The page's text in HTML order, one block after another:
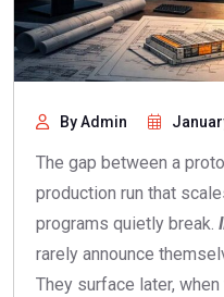
By Admin
The gap between a
production run that
programs quietly break.
rarely announce
They surface later,